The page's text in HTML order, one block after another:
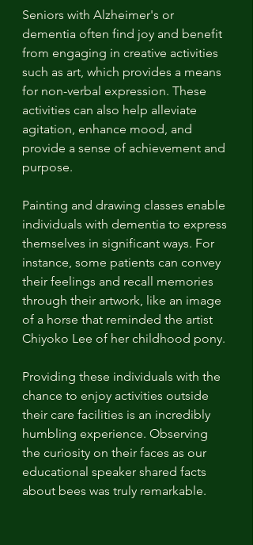
Seniors with Alzheimer's or
dementia often find joy and benefit
from engaging in creative activities
such as art, which provides a means
for non-verbal expression. These
activities can also help alleviate
agitation, enhance mood, and
provide a sense of achievement and
purpose.
Painting and drawing classes enable
individuals with dementia to express
themselves in significant ways. For
instance, some patients can convey
their feelings and recall memories
through their artwork, like an image
of a horse that reminded the artist
Chiyoko Lee of her childhood pony.
Providing these individuals with the
chance to enjoy activities outside
their care facilities is an incredibly
humbling experience. Observing
the curiosity on their faces as our
educational speaker shared facts
about bees was truly remarkable.